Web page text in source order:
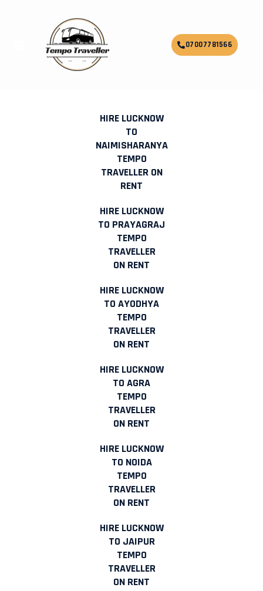
Menu 07007781566
HIRE MINI BUS TEMPO TRAVELLER
HIRE LUCKNOW
TO
NAIMISHARANYA
TEMPO
TRAVELLER ON
RENT
HIRE LUCKNOW
TO PRAYAGRAJ
TEMPO
TRAVELLER
ON RENT
HIRE LUCKNOW
TO AYODHYA
TEMPO
TRAVELLER
ON RENT
HIRE LUCKNOW
TO AGRA
TEMPO
TRAVELLER
ON RENT
HIRE LUCKNOW
TO NOIDA
TEMPO
TRAVELLER
ON RENT
HIRE LUCKNOW
TO JAIPUR
TEMPO
TRAVELLER
ON RENT